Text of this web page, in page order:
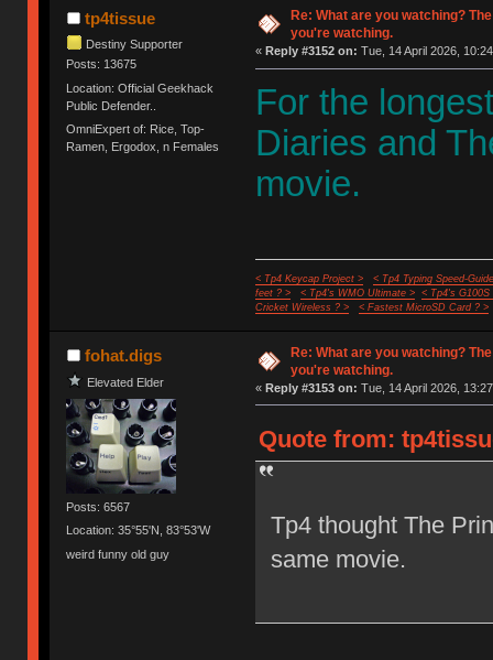
tp4tissue
Destiny Supporter
Posts: 13675
Location: Official Geekhack
Public Defender..
OmniExpert of: Rice, Top-
Ramen, Ergodox, n Females
Re: What are you watching?
you're watching.
« Reply #3152 on: Tue, 14 April 2026,
For the
Diaries and
movie.
< Tp4 Keycap Project >
< Tp4 Typing Speed-
feet ? >
< Tp4's WMO Ultimate >
< Tp4's G100S
Cricket Wireless ? >
< Fastest MicroSD Card ? >
fohat.digs
Elevated Elder
Posts: 6567
Location: 35°55'N, 83°53'W
weird funny old guy
Re: What are you watching?
you're watching.
« Reply #3153 on: Tue, 14 April 2026,
Quote from:
Tp4 thought The
same movie.